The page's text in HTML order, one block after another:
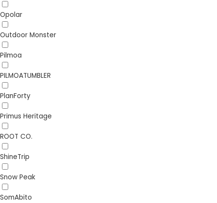
Opolar
Outdoor Monster
Pilmoa
PILMOATUMBLER
PlanForty
Primus Heritage
ROOT CO.
ShineTrip
Snow Peak
SomAbito